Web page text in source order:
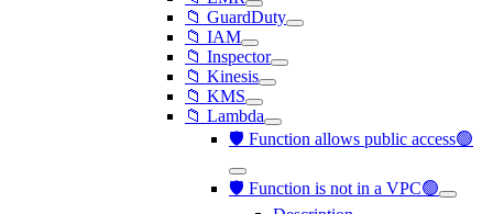
📁 GuardDuty
📁 IAM
📁 Inspector
📁 Kinesis
📁 KMS
📁 Lambda
🛡️ Function allows public access🟢
🛡️ Function is not in a VPC🟢